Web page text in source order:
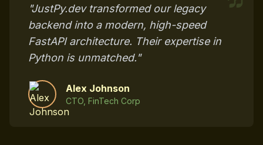
"JustPy.dev transformed our legacy
backend into a modern, high-speed
FastAPI architecture. Their expertise in
Python is unmatched."
Alex Johnson
CTO, FinTech Corp